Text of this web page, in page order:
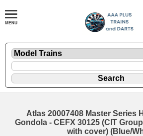
Atlas 20007408 Master Series
Gondola - CEFX 30125 (CIT
with cover) (Blue/